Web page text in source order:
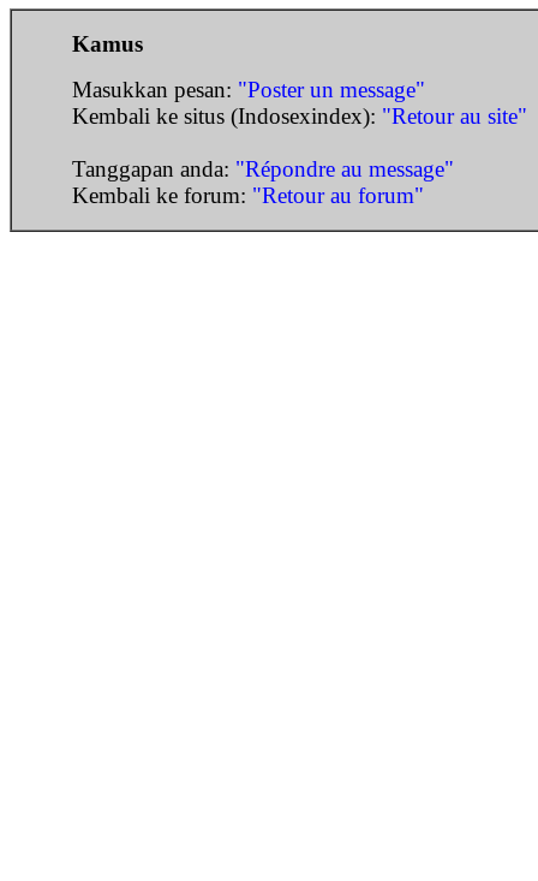
Kamus
Masukkan pesan: "Poster un message"
Kembali ke situs (Indosexindex): "Retour au site"
Tanggapan anda: "Répondre au message"
Kembali ke forum: "Retour au forum"